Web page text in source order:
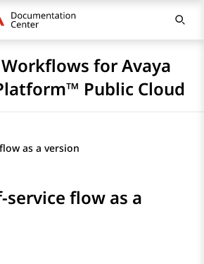
for Avaya
Public Cloud
as a version
service flow as a
션